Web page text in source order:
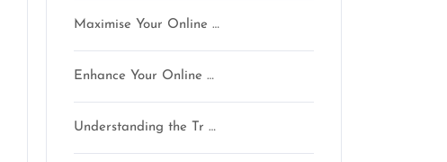
Maximise Your Online …
Enhance Your Online …
Understanding the Tr …